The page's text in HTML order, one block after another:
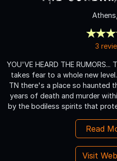
3
YOU'VE HEARD THE
takes fear to a whole new
TN there's a place so haunted
years of death and murder
by the bodiless spirits that
Read
Visit